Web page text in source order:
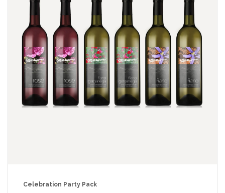
Celebration Party Pack